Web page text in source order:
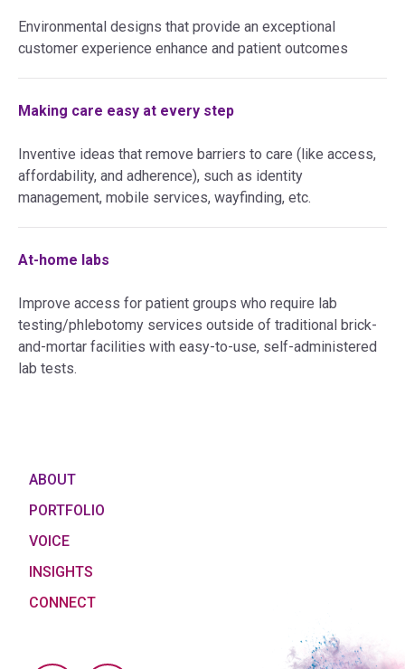
Environmental designs that provide an exceptional
customer experience enhance and patient outcomes
Making care easy at every step
Inventive ideas that remove barriers to care (like access,
affordability, and adherence), such as identity
management, mobile services, wayfinding, etc.
At-home labs
Improve access for patient groups who require lab
testing/phlebotomy services outside of traditional brick-
and-mortar facilities with easy-to-use, self-administered
lab tests.
ABOUT
PORTFOLIO
VOICE
INSIGHTS
CONNECT